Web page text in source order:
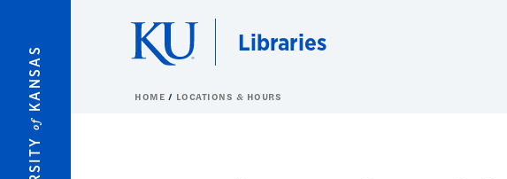
of
KANSAS
Libraries
HOME LOCATIONS & HOURS